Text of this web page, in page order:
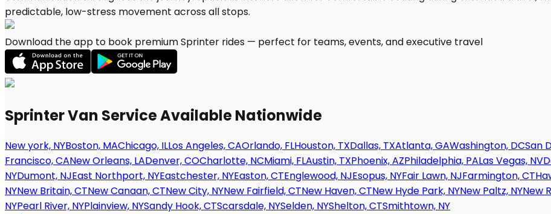
Download the app to book premium Sprinter rides — perfect for teams, events, and executive travel
Sprinter Van Service Available Nationwide
New york, NYBoston, MAChicago, ILLos Angeles, CAOrlando, FLHouston, TXDallas, TXAtlanta, GAWashington, DCSan
Francisco, CANew Orleans, LADenver, COCharlotte, NCMiami, FLAustin, TXPhoenix, AZPhiladelphia, PALas Vegas, NV
NYDumont, NJEast Northport, NYEastchester, NYEaston, CTEnglewood, NJEsopus, NYFair Lawn, NJFarmington, CT
NYNew Britain, CTNew Canaan, CTNew City, NYNew Fairfield, CTNew Haven, CTNew Hyde Park, NYNew Paltz, NYNew
NYPearl River, NYPlainview, NYSandy Hook, CTScarsdale, NYSelden, NYShelton, CTSmithtown, NY